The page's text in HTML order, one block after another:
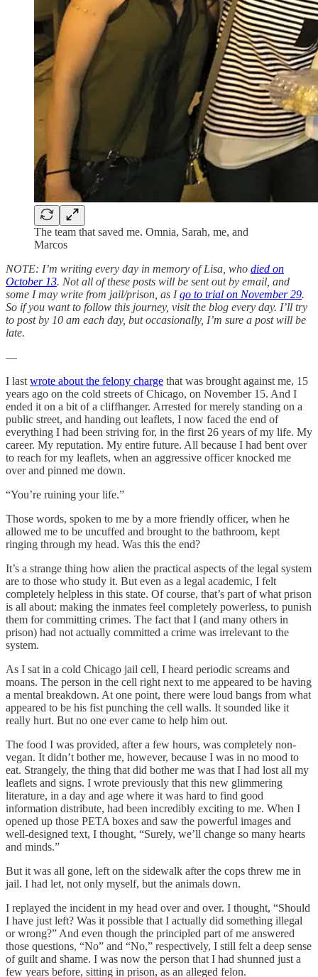
The team that saved me. Omnia, Sarah, me, and
Marcos
NOTE: I’m writing every day in memory of Lisa, who died on
October 13. Not all of these posts will be sent out by email, and
some I may write from jail/prison, as Igo to trial on November 29.
So if you want to follow this journey, visit the blog every day. I’ll try
to post by 10 am each day, but occasionally, I’m sure a post will be
late.
—
I last wrote about the felony charge that was brought against me, 15
years ago on the cold streets of Chicago, on November 15. And I
ended it on a bit of a cliffhanger. Arrested for merely standing on a
public street, and handing out leaflets, I now faced the end of
everything I had been striving for, in the first 26 years of my life. My
career. My reputation. My entire future. All because I had bent over
to reach for my leaflets, when an aggressive officer knocked me
over and pinned me down.
“You’re ruining your life.”
Those words, spoken to me by a more friendly officer, when he
allowed me to be uncuffed and brought to the bathroom, kept
ringing through my head. Was this the end?
It’s a strange thing how alien the practical aspects of the legal system
are to those who study it. But even as a legal academic, I felt
completely helpless in this state. Of course, that’s part of what prison
is all about: making the inmates feel completely powerless, to punish
them for committing crimes. The fact that I (and many others in
prison) had not actually committed a crime was irrelevant to the
system.
As I sat in a cold Chicago jail cell, I heard periodic screams and
moans. The person in the cell right next to me appeared to be having
a mental breakdown. At one point, there were loud bangs from what
appeared to be his fist punching the cell walls. It sounded like it
really hurt. But no one ever came to help him out.
The food I was provided, after a few hours, was completely non-
vegan. It didn’t bother me, however, because I was in no mood to
eat. Strangely, the thing that did bother me was that I had lost all my
leaflets and signs. I wrote previously that this new glimmering
literature, in a day and age where it was hard to find good
information distribute, had been incredibly exciting to me. When I
opened up those PETA boxes and saw the powerful images and
well-designed text, I thought, “Surely, we’ll change so many hearts
and minds.”
But it was all gone, left on the sidewalk after the cops threw me in
jail. I had let, not only myself, but the animals down.
I replayed the incident in my head over and over. I thought, “Should
I have just left? Was it possible that I actually did something illegal
or wrong?” And even though the principled part of me answered
those questions, “No” and “No,” respectively, I still felt a deep sense
of guilt and shame. I was now the person that I had shunned just a
few years before, sitting in prison, as an alleged felon.